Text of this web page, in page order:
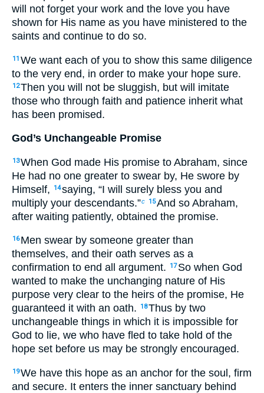
will not forget your work and the love you have
shown for His name as you have ministered to the
saints and continue to do so.
11 We want each of you to show this same diligence
to the very end, in order to make your hope sure.
12Then you will not be sluggish, but will imitate
those who through faith and patience inherit what
has been promised.
God’s Unchangeable Promise
13When God made His promise to Abraham, since
He had no one greater to swear by, He swore by
Himself,
14saying, “I will surely bless you and
multiply your descendants.”c 15And so Abraham,
after waiting patiently, obtained the promise.
16 Men swear by someone greater than
themselves, and their oath serves as a
confirmation to end all argument.
17 So when God
wanted to make the unchanging nature of His
purpose very clear to the heirs of the promise, He
guaranteed it with an oath.
18Thus by two
unchangeable things in which it is impossible for
God to lie, we who have fled to take hold of the
hope set before us may be strongly encouraged.
19We have this hope as an anchor for the soul, firm
and secure. It enters the inner sanctuary behind